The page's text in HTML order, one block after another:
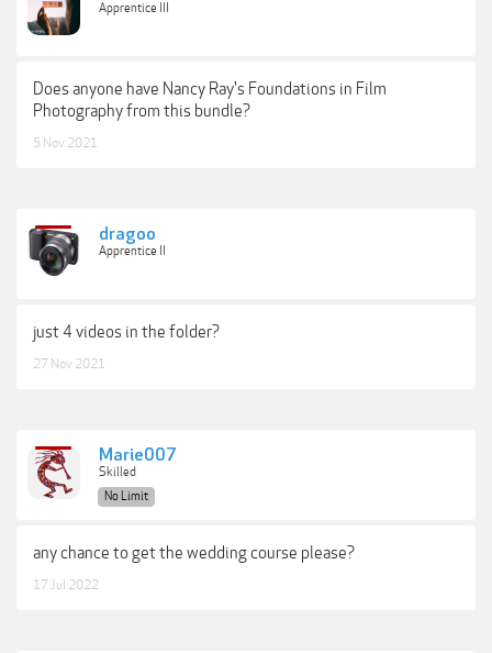
Apprentice III
Does anyone have Nancy Ray's Foundations in Film
Photography from this bundle?
5 Nov 2021
dragoo
Apprentice II
just 4 videos in the folder?
27 Nov 2021
Marie007
Skilled
No Limit
any chance to get the wedding course please?
17 Jul 2022